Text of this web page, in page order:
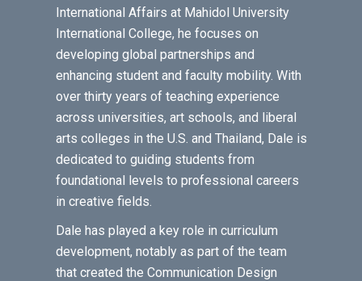
International Affairs at Mahidol University
International College, he focuses on
developing global partnerships and
enhancing student and faculty mobility. With
over thirty years of teaching experience
across universities, art schools, and liberal
arts colleges in the U.S. and Thailand, Dale is
dedicated to guiding students from
foundational levels to professional careers
in creative fields.
Dale has played a key role in curriculum
development, notably as part of the team
that created the Communication Design